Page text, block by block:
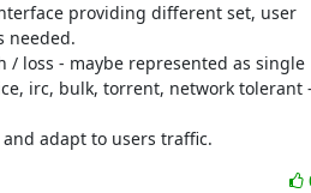
providing different set, user
needed.
/ loss - maybe represented as single
irc, bulk, torrent, network tolerant
adapt to users traffic.